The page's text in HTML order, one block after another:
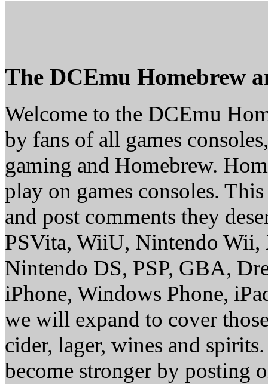
The DCEmu Homebrew
Welcome to the DCEmu
by fans of all games
gaming and Homebrew.
play on games consoles.
and post comments they
PSVita, WiiU, Nintendo Wii,
Nintendo DS, PSP, GBA,
iPhone, Windows Phone,
we will expand to cover
cider, lager, wines and
become stronger by posting